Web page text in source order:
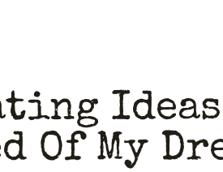
Ideas
Of My